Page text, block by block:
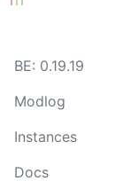
BE: 0.19.19
Modlog
Instances
Docs